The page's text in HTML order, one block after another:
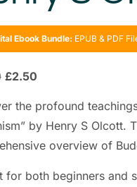
Ebook Bundle: EPUB & PDF
£2.50
the profound
by Henry S Olcott.
overview of
for both beginners and